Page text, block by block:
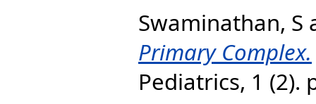
Swaminathan, S
Primary Complex.
Pediatrics, 1 (2).